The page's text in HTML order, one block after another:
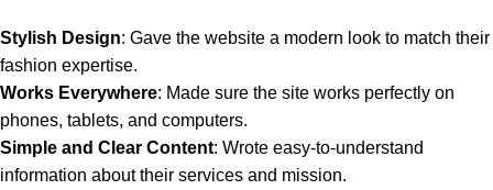
Stylish Design: Gave the website a modern look to match their
fashion expertise.
Works Everywhere: Made sure the site works perfectly on
phones, tablets, and computers.
Simple and Clear Content: Wrote easy-to-understand
information about their services and mission.